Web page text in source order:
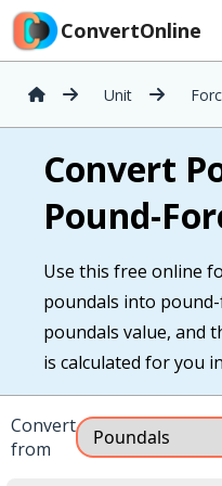
ConvertOnline
Unit
Convert
Pound-
Use this free online
poundals into
poundals value, and
is calculated for you
Convert
from